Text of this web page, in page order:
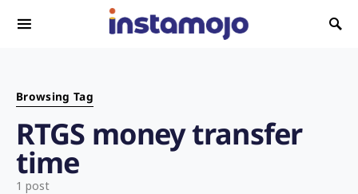
Search for:
Browsing Tag
RTGS money transfer
time
1 post